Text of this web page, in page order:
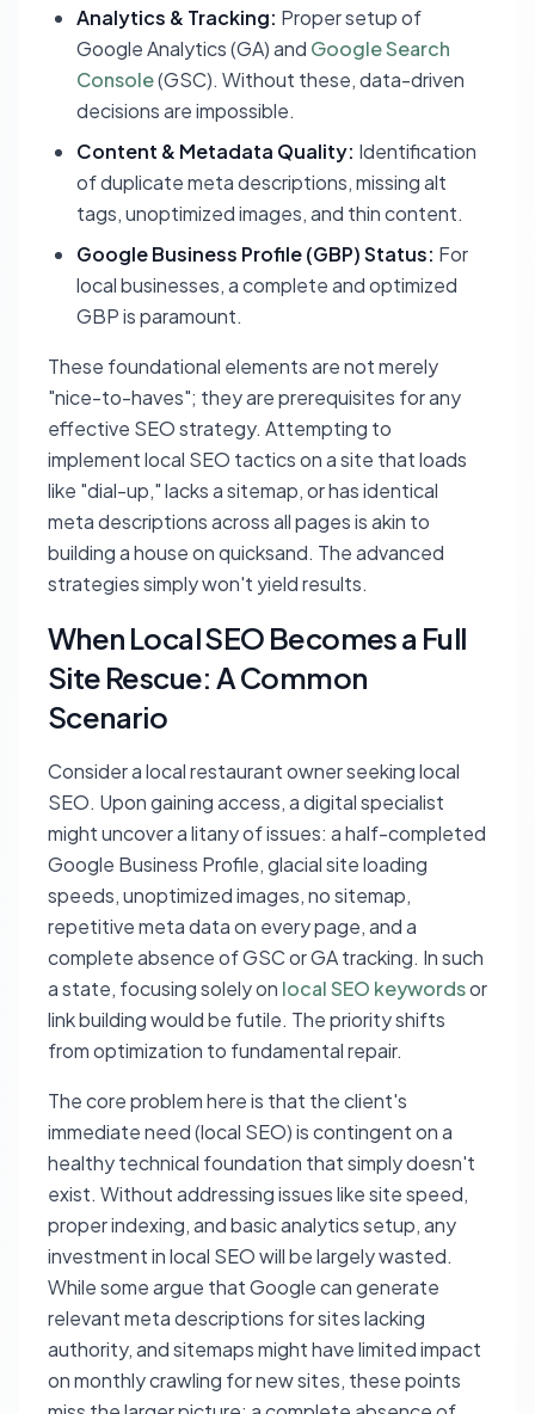
Analytics & Tracking: Proper setup of
Google Analytics (GA) and Google Search
Console(GSC). Without these, data-driven
decisions are impossible.
Content & Metadata Quality: Identification
of duplicate meta descriptions, missing alt
tags, unoptimized images, and thin content.
Google Business Profile (GBP) Status: For
local businesses, a complete and optimized
GBP is paramount.
These foundational elements are not merely
"nice-to-haves"; they are prerequisites for any
effective SEO strategy. Attempting to
implement local SEO tactics on a site that loads
like "dial-up," lacks a sitemap, or has identical
meta descriptions across all pages is akin to
building a house on quicksand. The advanced
strategies simply won't yield results.
When Local SEO Becomes a Full
Site Rescue: A Common
Scenario
Consider a local restaurant owner seeking local
SEO. Upon gaining access, a digital specialist
might uncover a litany of issues: a half-completed
Google Business Profile, glacial site loading
speeds, unoptimized images, no sitemap,
repetitive meta data on every page, and a
complete absence of GSC or GA tracking. In such
a state, focusing solely on local SEO keywordsor
link building would be futile. The priority shifts
from optimization to fundamental repair.
The core problem here is that the client's
immediate need (local SEO) is contingent on a
healthy technical foundation that simply doesn't
exist. Without addressing issues like site speed,
proper indexing, and basic analytics setup, any
investment in local SEO will be largely wasted.
While some argue that Google can generate
relevant meta descriptions for sites lacking
authority, and sitemaps might have limited impact
on monthly crawling for new sites, these points